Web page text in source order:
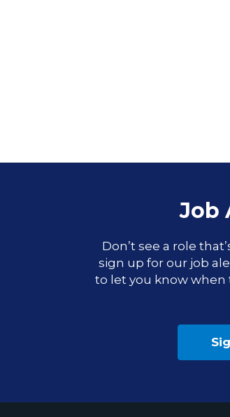
Job
Don’t see a role
sign up for our job
to let you know